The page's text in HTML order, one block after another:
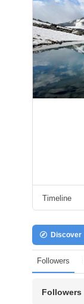
Timeline
Discover
Followers
Followers